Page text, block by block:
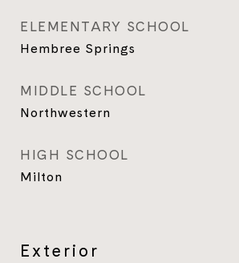
ELEMENTARY SCHOOL
Hembree Springs
MIDDLE SCHOOL
Northwestern
HIGH SCHOOL
Milton
Exterior